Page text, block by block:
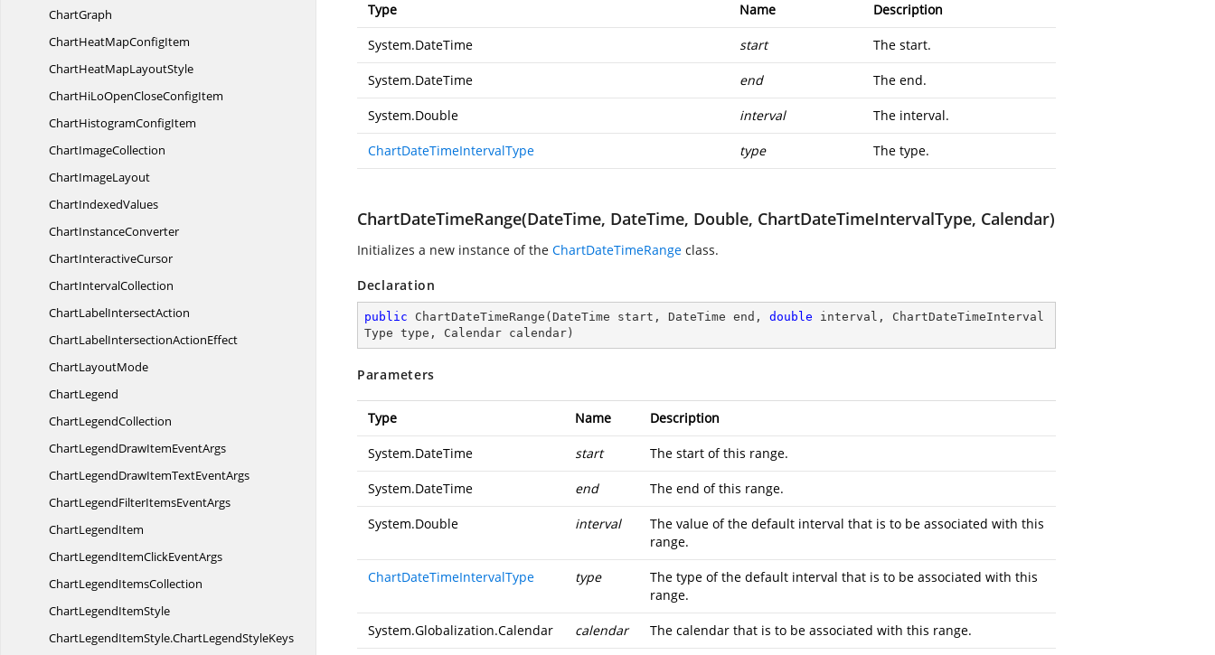
ChartGraph
ChartHeatMapConfigItem
ChartHeatMapLayoutStyle
ChartHiLoOpenCloseConfigItem
ChartHistogramConfigItem
ChartImageCollection
ChartImageLayout
ChartIndexedValues
ChartInstanceConverter
ChartInteractiveCursor
ChartIntervalCollection
ChartLabelIntersectAction
ChartLabelIntersectionActionEffect
ChartLayoutMode
ChartLegend
ChartLegendCollection
ChartLegendDrawItemEventArgs
ChartLegendDrawItemTextEventArgs
ChartLegendFilterItemsEventArgs
ChartLegendItem
ChartLegendItemClickEventArgs
ChartLegendItemsCollection
ChartLegendItemStyle
ChartLegendItemStyle.ChartLegendStyleKeys
Type Name Description
System.DateTime start The start.
System.DateTime end The end.
System.Double interval The interval.
ChartDateTimeIntervalType type The type.
ChartDateTimeRange(DateTime, DateTime, Double, ChartDateTimeIntervalType, Calendar)
Initializes a new instance of the ChartDateTimeRange class.
Declaration
public ChartDateTimeRange ( DateTime start, DateTime end, double interval, ChartDateTimeInterval
Type type, Calendar calendar )
Parameters
Type Name Description
System.DateTime start The start of this range.
System.DateTime end The end of this range.
System.Double interval
The value of the default interval that is to be associated with this
range.
ChartDateTimeIntervalType type
The type of the default interval that is to be associated with this
range.
System.Globalization.Calendar calendar The calendar that is to be associated with this range.